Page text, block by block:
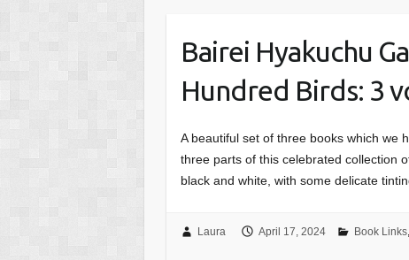
Bairei Hyakuchu
Hundred Birds: 3
A beautiful set of three books which we
three parts of this celebrated collection
black and white, with some delicate
Laura April 17, 2024 Book Links,